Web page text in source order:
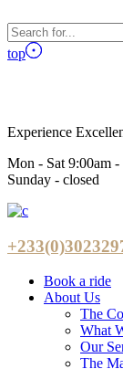
top
Experience
Mon - Sat 9:00am -
Sunday - closed
Book a ride
About Us
The
What
Our
The